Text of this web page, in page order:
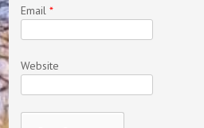
Email*
Website